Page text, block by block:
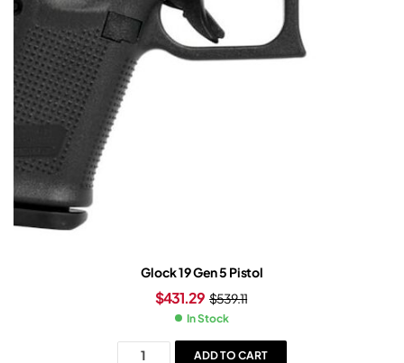
Glock 19 Gen 5 Pistol
$539.11
$431.29
In Stock
ADD TO CART